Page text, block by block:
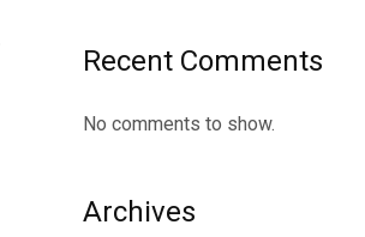
Recent Comments
No comments to show.
Archives